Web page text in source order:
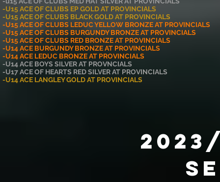
-U15 ACE OF CLUBS EP GOLD AT PROVINCIALS
-U15 ACE OF CLUBS BLACK GOLD AT PROVINCIALS
-U15 ACE OF CLUBS LEDUC YELLOW BRONZE AT PROVINCIALS
-U15 ACE OF CLUBS BURGUNDY BRONZE AT PROVINCIALS
-U15 ACE OF CLUBS RED BRONZE AT PROVINCIALS
-U14 ACE BURGUNDY BRONZE AT PROVINCIALS
-U14 ACE LEDUC BRONZE AT PROVINCIALS
-U14 ACE BOYS SILVER AT PROVNCIALS
-U17 ACE OF HEARTS RED SILVER AT PROVINCIALS
-U14 ACE LANGLEY GOLD AT PROVINCIALS